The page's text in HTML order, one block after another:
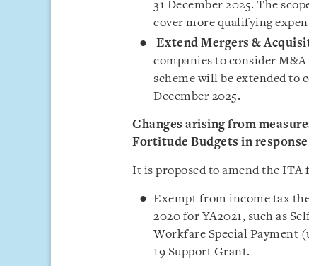
31 December 2025. The
cover more qualifying
Extend Mergers &
companies to consider
scheme will be extended to
December 2025.
Changes arising from
Fortitude Budgets in
It is proposed to amend the
Exempt from income tax
2020 for YA2021, such as
Workfare Special Payment
19 Support Grant.